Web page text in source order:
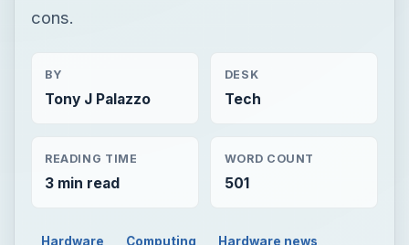
cons.
BY
Tony J Palazzo
DESK
Tech
READING TIME
3 min read
WORD COUNT
501
Hardware Computing Hardware news